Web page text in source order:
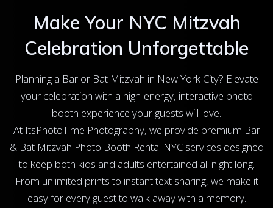
Make Your NYC Mitzvah
Celebration Unforgettable
Planning a Bar or Bat Mitzvah in New York City? Elevate
your celebration with a high-energy, interactive photo
booth experience your guests will love.
At ItsPhotoTime Photography, we provide premium Bar
& Bat Mitzvah Photo Booth Rental NYC services designed
to keep both kids and adults entertained all night long.
From unlimited prints to instant text sharing, we make it
easy for every guest to walk away with a memory.